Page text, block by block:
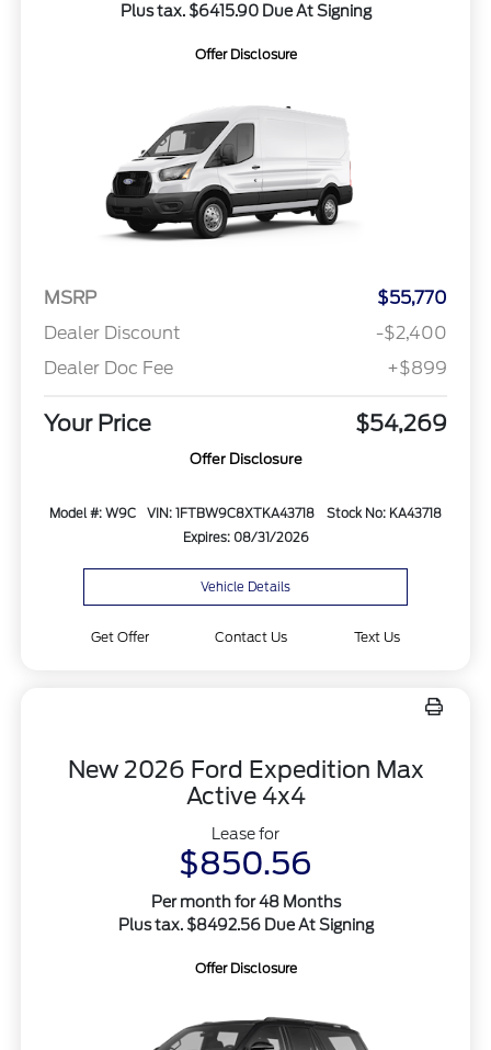
Plus tax. $6415.90 Due At Signing
Offer Disclosure
MSRP
$55,770
Dealer Discount
-$2,400
Dealer Doc Fee
+$899
Your Price $54,269
Offer Disclosure
Model #: W9C VIN: 1FTBW9C8XTKA43718
Stock No: KA43718
Expires: 08/31/2026
Vehicle Details
Get Offer Contact Us Text Us
New 2026 Ford Expedition Max
Active 4x4
Lease for
$850.56
Per month for 48 Months
Plus tax. $8492.56 Due At Signing
Offer Disclosure